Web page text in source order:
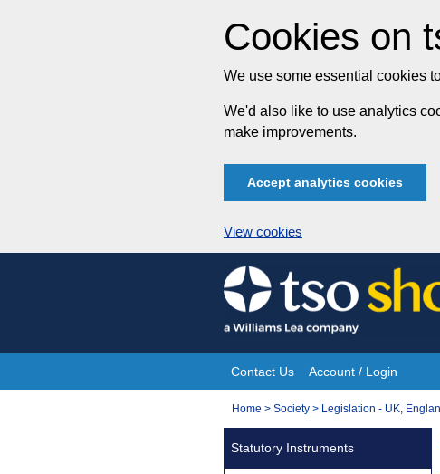
Cookies on
We use some essential cookies
We'd also like to use analytics
make improvements.
Accept analytics cookies
View cookies
Skip
to
content
Site
Navigation
Contact Us Account / Login
You
Home > Society > Legislation - UK,
Statutory Instruments